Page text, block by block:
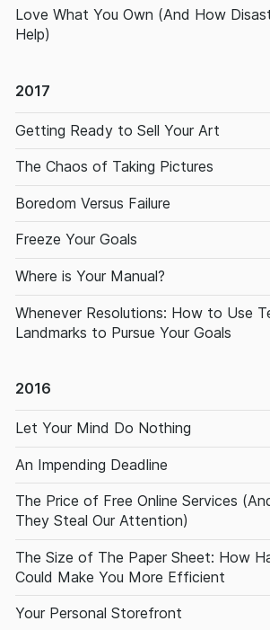
Love What You Own (And How
Help)
2017
Getting Ready to Sell Your Art
The Chaos of Taking Pictures
Boredom Versus Failure
Freeze Your Goals
Where is Your Manual?
Whenever Resolutions: How to Use
Landmarks to Pursue Your Goals
2016
Let Your Mind Do Nothing
An Impending Deadline
The Price of Free Online Services
They Steal Our Attention)
The Size of The Paper Sheet: How
Could Make You More Efficient
Your Personal Storefront